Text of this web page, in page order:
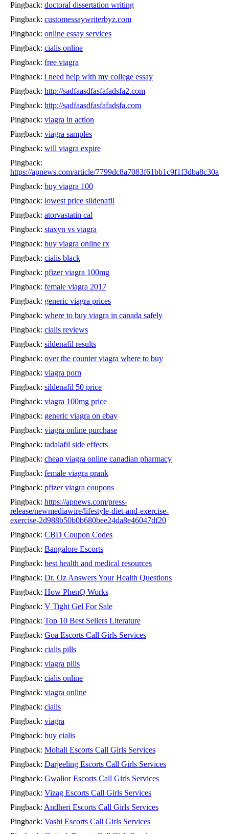
Pingback: doctoral dissertation writing
Pingback: customessaywriterbyz.com
Pingback: online essay services
Pingback: cialis online
Pingback: free viagra
Pingback: i need help with my college essay
Pingback: http://sadfaasdfasfafadsfa2.com
Pingback: http://sadfaasdfasfafadsfa.com
Pingback: viagra in action
Pingback: viagra samples
Pingback: will viagra expire
Pingback:
https://apnews.com/article/7799dc8a7083f61bb1c9f1f3dba8c30a
Pingback: buy viagra 100
Pingback: lowest price sildenafil
Pingback: atorvastatin cal
Pingback: staxyn vs viagra
Pingback: buy viagra online rx
Pingback: cialis black
Pingback: pfizer viagra 100mg
Pingback: female viagra 2017
Pingback: generic viagra prices
Pingback: where to buy viagra in canada safely
Pingback: cialis reviews
Pingback: sildenafil results
Pingback: over the counter viagra where to buy
Pingback: viagra porn
Pingback: sildenafil 50 price
Pingback: viagra 100mg price
Pingback: generic viagra on ebay
Pingback: viagra online purchase
Pingback: tadalafil side effects
Pingback: cheap viagra online canadian pharmacy
Pingback: female viagra prank
Pingback: pfizer viagra coupons
Pingback: https://apnews.com/press-
release/newmediawire/lifestyle-diet-and-exercise-
exercise-2d988b50b0b680bee24da8e46047df20
Pingback: CBD Coupon Codes
Pingback: Bangalore Escorts
Pingback: best health and medical resources
Pingback: Dr. Oz Answers Your Health Questions
Pingback: How PhenQ Works
Pingback: V Tight Gel For Sale
Pingback: Top 10 Best Sellers Literature
Pingback: Goa Escorts Call Girls Services
Pingback: cialis pills
Pingback: viagra pills
Pingback: cialis online
Pingback: viagra online
Pingback: cialis
Pingback: viagra
Pingback: buy cialis
Pingback: Mohali Escorts Call Girls Services
Pingback: Darjeeling Escorts Call Girls Services
Pingback: Gwalior Escorts Call Girls Services
Pingback: Vizag Escorts Call Girls Services
Pingback: Andheri Escorts Call Girls Services
Pingback: Vashi Escorts Call Girls Services